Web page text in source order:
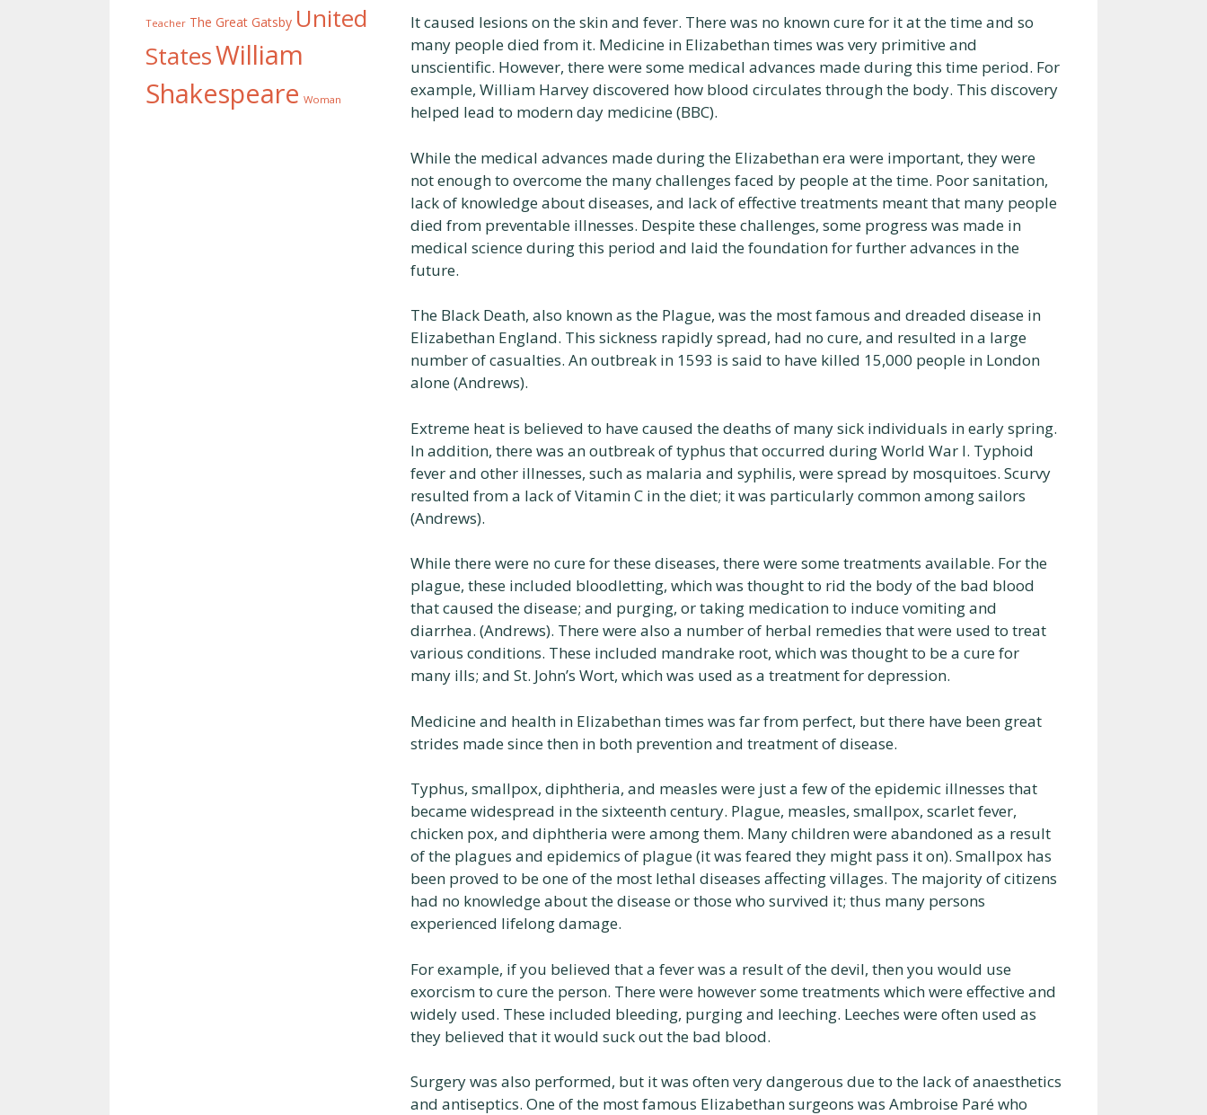
It caused lesions on the skin and fever. There was no known cure for it at the time and so
many people died from it. Medicine in Elizabethan times was very primitive and
unscientific. However, there were some medical advances made during this time period. For
example, William Harvey discovered how blood circulates through the body. This discovery
helped lead to modern day medicine (BBC).
While the medical advances made during the Elizabethan era were important, they were
not enough to overcome the many challenges faced by people at the time. Poor sanitation,
lack of knowledge about diseases, and lack of effective treatments meant that many people
died from preventable illnesses. Despite these challenges, some progress was made in
medical science during this period and laid the foundation for further advances in the
future.
The Black Death, also known as the Plague, was the most famous and dreaded disease in
Elizabethan England. This sickness rapidly spread, had no cure, and resulted in a large
number of casualties. An outbreak in 1593 is said to have killed 15,000 people in London
alone (Andrews).
Extreme heat is believed to have caused the deaths of many sick individuals in early spring.
In addition, there was an outbreak of typhus that occurred during World War I. Typhoid
fever and other illnesses, such as malaria and syphilis, were spread by mosquitoes. Scurvy
resulted from a lack of Vitamin C in the diet; it was particularly common among sailors
(Andrews).
While there were no cure for these diseases, there were some treatments available. For the
plague, these included bloodletting, which was thought to rid the body of the bad blood
that caused the disease; and purging, or taking medication to induce vomiting and
diarrhea. (Andrews). There were also a number of herbal remedies that were used to treat
various conditions. These included mandrake root, which was thought to be a cure for
many ills; and St. John’s Wort, which was used as a treatment for depression.
Medicine and health in Elizabethan times was far from perfect, but there have been great
strides made since then in both prevention and treatment of disease.
Typhus, smallpox, diphtheria, and measles were just a few of the epidemic illnesses that
became widespread in the sixteenth century. Plague, measles, smallpox, scarlet fever,
chicken pox, and diphtheria were among them. Many children were abandoned as a result
of the plagues and epidemics of plague (it was feared they might pass it on). Smallpox has
been proved to be one of the most lethal diseases affecting villages. The majority of citizens
had no knowledge about the disease or those who survived it; thus many persons
experienced lifelong damage.
For example, if you believed that a fever was a result of the devil, then you would use
exorcism to cure the person. There were however some treatments which were effective and
widely used. These included bleeding, purging and leeching. Leeches were often used as
they believed that it would suck out the bad blood.
Surgery was also performed, but it was often very dangerous due to the lack of anaesthetics
and antiseptics. One of the most famous Elizabethan surgeons was Ambroise Paré who
Teacher The Great Gatsby United
StatesWilliam
Shakespeare Woman